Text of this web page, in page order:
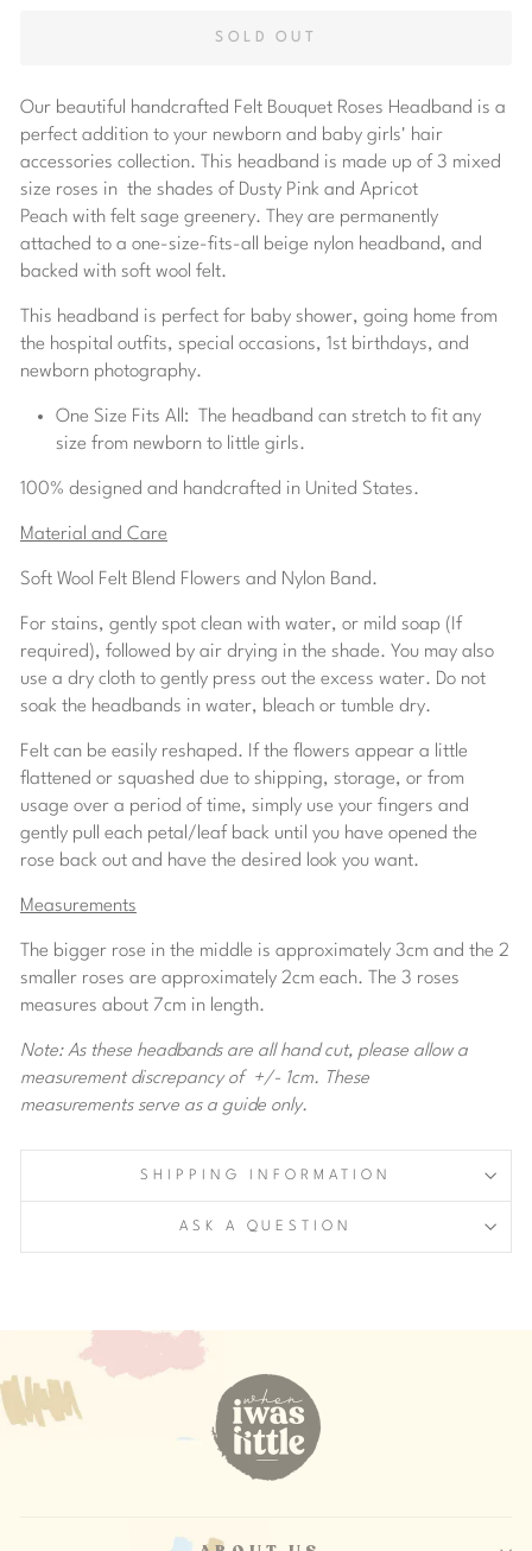
SOLD OUT
Our beautiful handcrafted Felt Bouquet Roses Headband is a
perfect addition to your newborn and baby girls' hair
accessories collection. This headband is made up of 3 mixed
size roses in the shades of Dusty Pink and Apricot
Peach with felt sage greenery. They are permanently
attached to a one-size-fits-all beige nylon headband, and
backed with soft wool felt.
This headband is perfect for baby shower, going home from
the hospital outfits, special occasions, 1st birthdays, and
newborn photography.
One Size Fits All: The headband can stretch to fit any
size from newborn to little girls.
100% designed and handcrafted in United States.
Material and Care
Soft Wool Felt Blend Flowers and Nylon Band.
For stains, gently spot clean with water, or mild soap (If
required), followed by air drying in the shade. You may also
use a dry cloth to gently press out the excess water. Do not
soak the headbands in water, bleach or tumble dry.
Felt can be easily reshaped. If the flowers appear a little
flattened or squashed due to shipping, storage, or from
usage over a period of time, simply use your fingers and
gently pull each petal/leaf back until you have opened the
rose back out and have the desired look you want.
Measurements
The bigger rose in the middle is approximately 3cm and the 2
smaller roses are approximately 2cm each. The 3 roses
measures about 7cm in length.
Note: As these headbands are all hand cut, please allow a
measurement discrepancy of +/- 1cm. These
measurements serve as a guide only.
SHIPPING INFORMATION
ASK A QUESTION